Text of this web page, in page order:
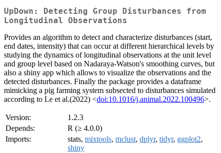
UpDown: Detecting Group Disturbances from
Longitudinal Observations
Provides an algorithm to detect and characterize disturbances (start,
end dates, intensity) that can occur at different hierarchical levels by
studying the dynamics of longitudinal observations at the unit level
and group level based on Nadaraya-Watson's smoothing curves, but
also a shiny app which allows to visualize the observations and the
detected disturbances. Finally the package provides a dataframe
mimicking a pig farming system subsected to disturbances simulated
according to Le et al.(2022) <doi:10.1016/j.animal.2022.100496>.
Version:
1.2.3
Depends:
R (≥ 4.0.0)
Imports:
stats, mixtools, mclust, dplyr, tidyr, ggplot2,
shiny